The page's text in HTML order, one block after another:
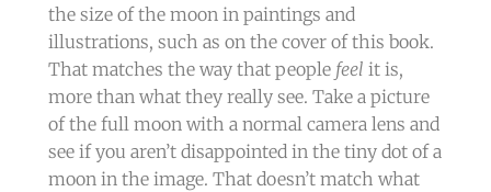
the size of the moon in paintings and
illustrations, such as on the cover of this book.
That matches the way that people feel it is,
more than what they really see. Take a picture
of the full moon with a normal camera lens and
see if you aren’t disappointed in the tiny dot of a
moon in the image. That doesn’t match what